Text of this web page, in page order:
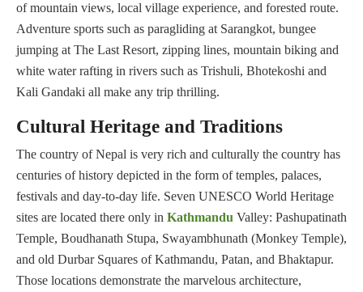
of mountain views, local village experience, and forested route.
Adventure sports such as paragliding at Sarangkot, bungee
jumping at The Last Resort, zipping lines, mountain biking and
white water rafting in rivers such as Trishuli, Bhotekoshi and
Kali Gandaki all make any trip thrilling.
Cultural Heritage and Traditions
The country of Nepal is very rich and culturally the country has
centuries of history depicted in the form of temples, palaces,
festivals and day-to-day life. Seven UNESCO World Heritage
sites are located there only in Kathmandu Valley: Pashupatinath
Temple, Boudhanath Stupa, Swayambhunath (Monkey Temple),
and old Durbar Squares of Kathmandu, Patan, and Bhaktapur.
Those locations demonstrate the marvelous architecture,